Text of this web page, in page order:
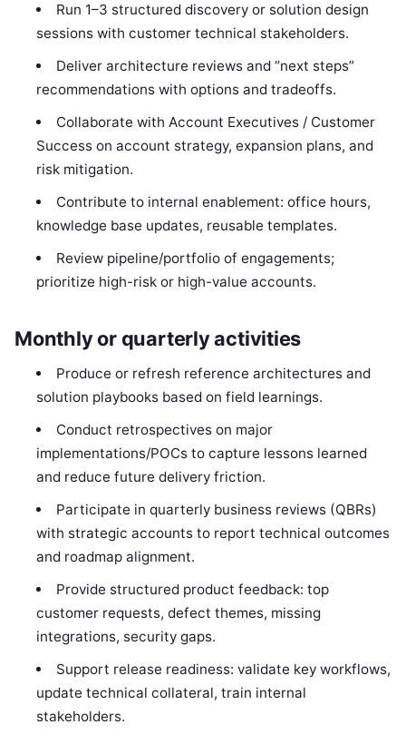
Run 1–3 structured discovery or solution design
sessions with customer technical stakeholders.
Deliver architecture reviews and “next steps”
recommendations with options and tradeoffs.
Collaborate with Account Executives / Customer
Success on account strategy, expansion plans, and
risk mitigation.
Contribute to internal enablement: office hours,
knowledge base updates, reusable templates.
Review pipeline/portfolio of engagements;
prioritize high-risk or high-value accounts.
Monthly or quarterly activities
Produce or refresh reference architectures and
solution playbooks based on field learnings.
Conduct retrospectives on major
implementations/POCs to capture lessons learned
and reduce future delivery friction.
Participate in quarterly business reviews (QBRs)
with strategic accounts to report technical outcomes
and roadmap alignment.
Provide structured product feedback: top
customer requests, defect themes, missing
integrations, security gaps.
Support release readiness: validate key workflows,
update technical collateral, train internal
stakeholders.